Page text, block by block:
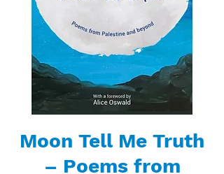
Moon Tell Me Truth
– Poems from